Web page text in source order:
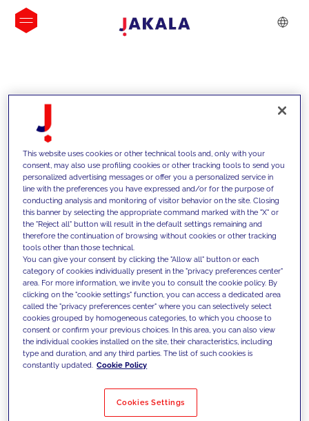
INSIGHTS
We support our clients with our
competencies and offer them
innovative solutions to overcome
today's challenges and set new goals
Filter by Solutions
This website uses cookies or other technical tools and, only with your
consent, may also use profiling cookies or other tracking tools to send you
personalized advertising messages or offer you a personalized service in
line with the preferences you have expressed and/or for the purpose of
conducting analysis and monitoring of visitor behavior on the site. Closing
this banner by selecting the appropriate command marked with the "X" or
the "Reject all" button will result in the default settings remaining and
therefore the continuation of browsing without cookies or other tracking
tools other than those technical.
You can give your consent by clicking the "Allow all" button or each
category of cookies individually present in the "privacy preferences center"
area. For more information, we invite you to consult the cookie policy. By
clicking on the "cookie settings" function, you can access a dedicated area
called the "privacy preferences center" where you can selectively select
cookies grouped by homogeneous categories, to which you choose to
consent or confirm your previous choices. In this area, you can also view
the individual cookies installed on the site, their characteristics, including
type and duration, and any third parties. The list of such cookies is
constantly updated. Cookie Policy
Cookies Settings